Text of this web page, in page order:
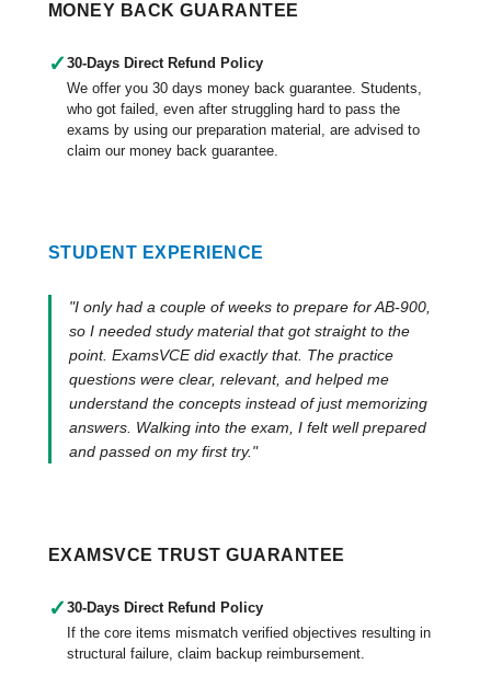
MONEY BACK GUARANTEE
✓ 30-Days Direct Refund Policy
We offer you 30 days money back guarantee. Students,
who got failed, even after struggling hard to pass the
exams by using our preparation material, are advised to
claim our money back guarantee.
STUDENT EXPERIENCE
"I only had a couple of weeks to prepare for AB-900,
so I needed study material that got straight to the
point. ExamsVCE did exactly that. The practice
questions were clear, relevant, and helped me
understand the concepts instead of just memorizing
answers. Walking into the exam, I felt well prepared
and passed on my first try."
EXAMSVCE TRUST GUARANTEE
✓ 30-Days Direct Refund Policy
If the core items mismatch verified objectives resulting in
structural failure, claim backup reimbursement.